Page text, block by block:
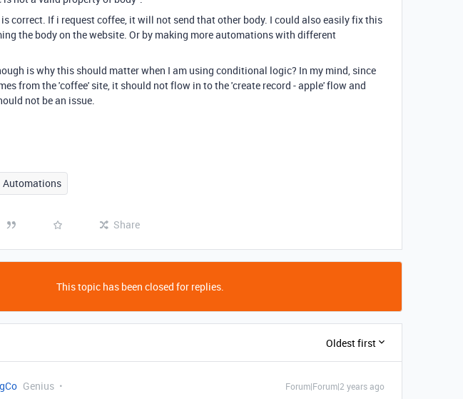
correct. If i request coffee, it will not send that other body. I could also easily fix this
the body on the website. Or by making more automations with different
is why this should matter when I am using conditional logic? In my mind, since
from the 'coffee' site, it should not flow in to the 'create record - apple' flow and
not be an issue.
Automations
Share
This topic has been closed for replies.
Oldest first
Genius Forum|Forum|2 years ago